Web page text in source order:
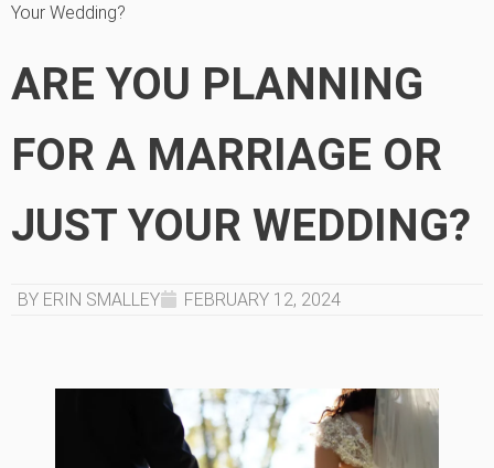
Your Wedding?
ARE YOU PLANNING
FOR A MARRIAGE OR
JUST YOUR WEDDING?
BY ERIN SMALLEY FEBRUARY 12, 2024